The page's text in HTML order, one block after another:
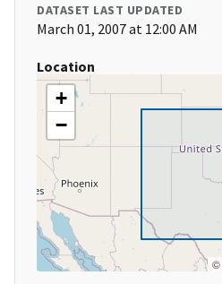
DATASET LAST UPDATED
March 01, 2007 at 12:00 AM
Location
+
−
©